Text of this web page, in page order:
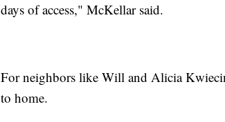
days of access," McKellar said.
For neighbors like Will and Alicia
to home.